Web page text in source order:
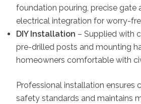
foundation pouring, precise gate
electrical integration for worry-
DIY Installation – Supplied with
pre-drilled posts and mounting
homeowners comfortable with
Professional installation ensures
safety standards and maintains